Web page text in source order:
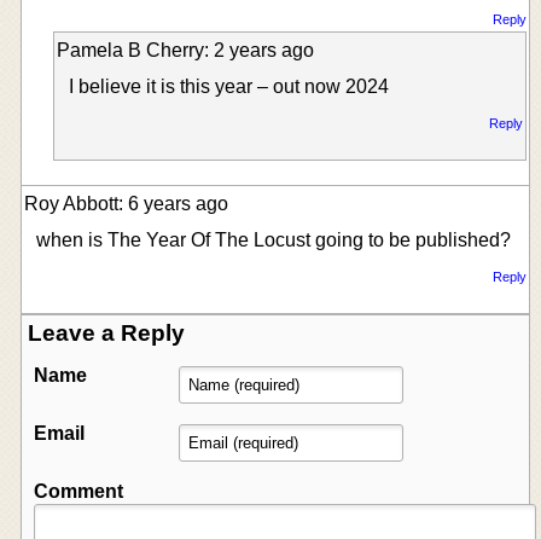
Reply
Pamela B Cherry: 2 years ago
I believe it is this year – out now 2024
Reply
Roy Abbott: 6 years ago
when is The Year Of The Locust going to be published?
Reply
Leave a Reply
Name
Email
Comment